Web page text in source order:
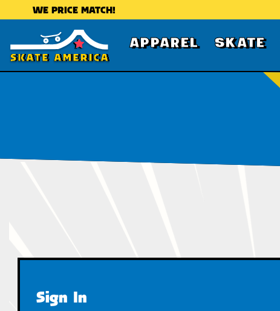
WE PRICE MATCH!
APPAREL SKATE
Sign In